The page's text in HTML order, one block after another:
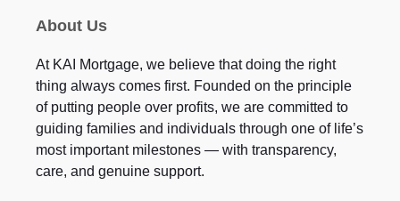
About Us
At KAI Mortgage, we believe that doing the right
thing always comes first. Founded on the principle
of putting people over profits, we are committed to
guiding families and individuals through one of life’s
most important milestones — with transparency,
care, and genuine support.